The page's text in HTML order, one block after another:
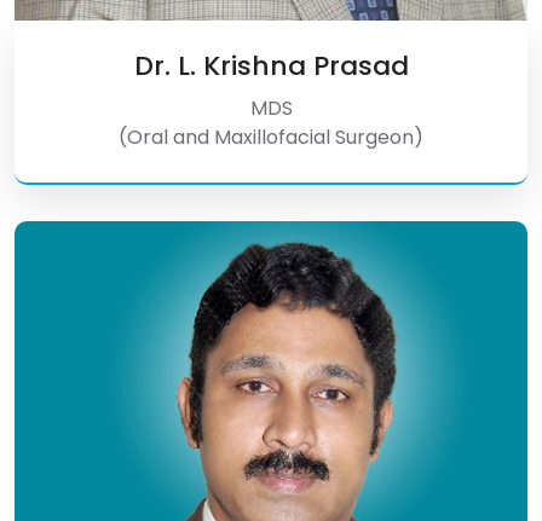
Dr. L. Krishna Prasad
MDS
(Oral and Maxillofacial Surgeon)